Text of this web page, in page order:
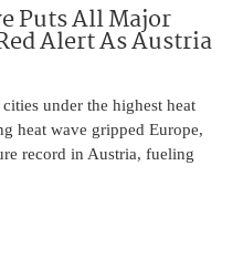
Puts All Major
Alert As Austria
under the highest heat
heat wave gripped Europe,
record in Austria, fueling